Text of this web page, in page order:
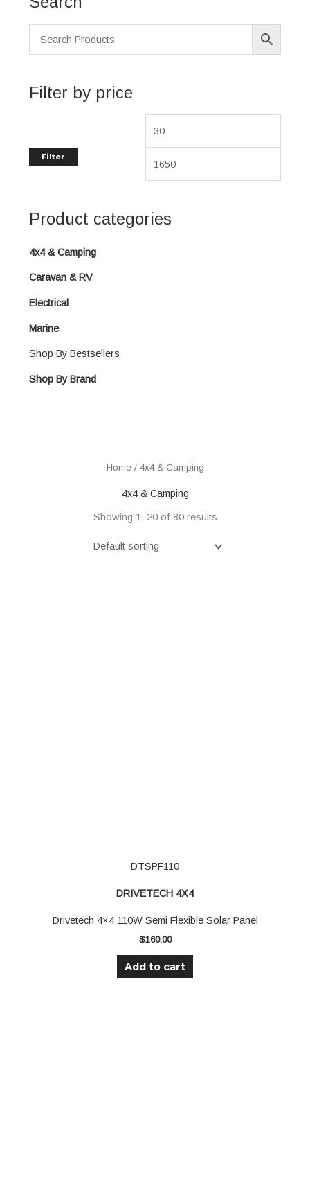
Filter by price
n
x
Filter
Product categories
4x4 & Camping
Caravan & RV
Electrical
Marine
Shop By Bestsellers
Shop By Brand
Home/ 4x4 & Camping
4x4 & Camping
Showing 1–20 of 80 results
DTSPF110
DRIVETECH 4X4
Drivetech 4×4 110W Semi Flexible Solar Panel
$160.00
Add to cart